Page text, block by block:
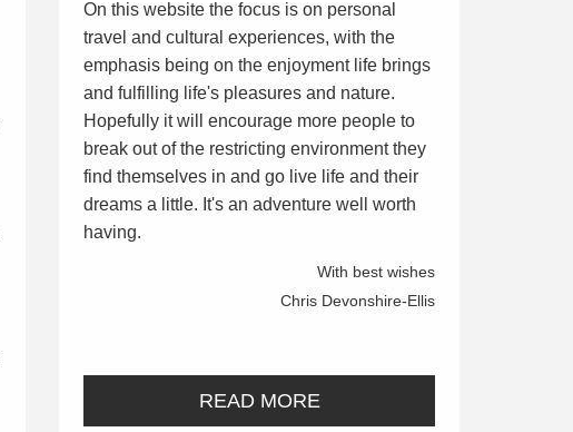
On this website the focus is on personal
travel and cultural experiences, with the
emphasis being on the enjoyment life brings
and fulfilling life's pleasures and nature.
Hopefully it will encourage more people to
break out of the restricting environment they
find themselves in and go live life and their
dreams a little. It's an adventure well worth
having.
With best wishes
Chris Devonshire-Ellis
READ MORE